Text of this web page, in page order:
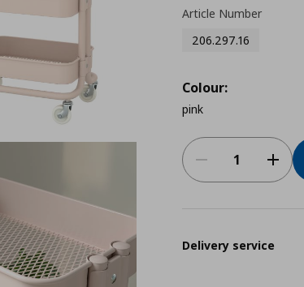
Article Number
206.297.16
Colour:
pink
Delivery service